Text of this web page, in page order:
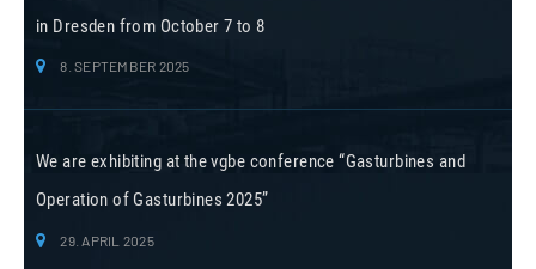
in Dresden from October 7 to 8
8. SEPTEMBER 2025
We are exhibiting at the vgbe conference “Gasturbines and
Operation of Gasturbines 2025”
29. APRIL 2025